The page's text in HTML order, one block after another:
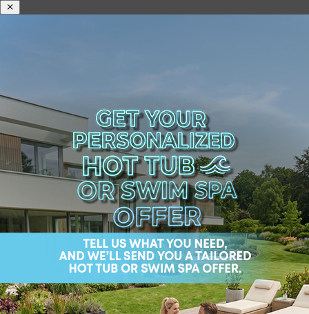
Your hot tub is a haven of relaxation, but safety is just as important as
comfort when it comes to creating the perfect spa experience. At
Wellis, we believe that investing in the right safety accessories ensures
everyone can enjoy your spa with confidence and peace of mind.